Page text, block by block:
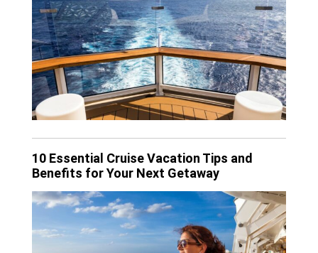
10 Essential Cruise Vacation Tips and
Benefits for Your Next Getaway